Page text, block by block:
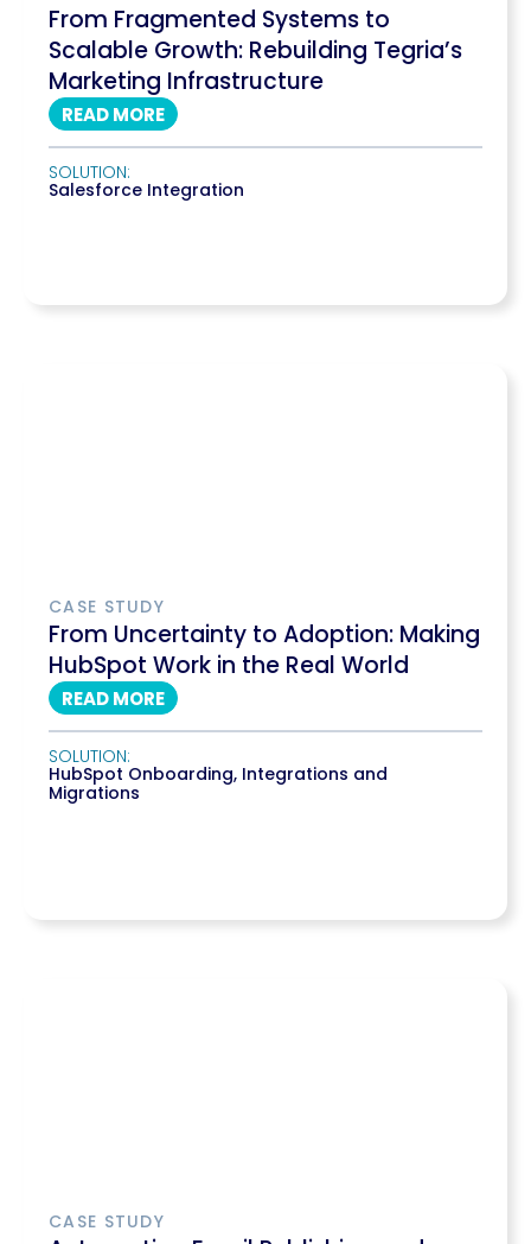
From Fragmented Systems to
Scalable Growth: Rebuilding Tegria’s
Marketing Infrastructure
READ MORE
SOLUTION:
Salesforce Integration
CASE STUDY
From Uncertainty to Adoption: Making
HubSpot Work in the Real World
READ MORE
SOLUTION:
HubSpot Onboarding, Integrations and
Migrations
CASE STUDY